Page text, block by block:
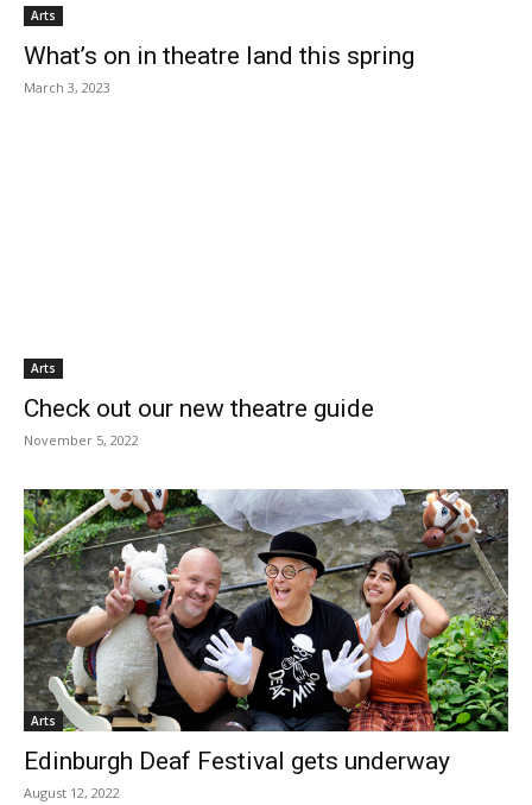
Arts
What’s on in theatre land this spring
March 3, 2023
Arts
Check out our new theatre guide
November 5, 2022
Arts
Edinburgh Deaf Festival gets underway
August 12, 2022